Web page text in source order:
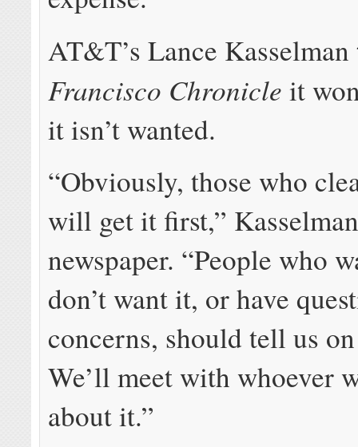
AT&T’s Lance Kasselman
Francisco Chronicle it
it isn’t wanted.
“Obviously, those who
will get it first,”
newspaper. “People who
don’t want it, or have
concerns, should tell us
We’ll meet with whoever
about it.”